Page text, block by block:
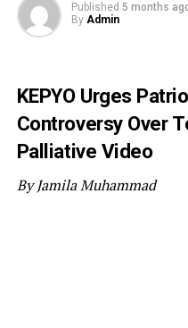
Published 5 months
By Admin
KEPYO Urges
Controversy Over
Palliative Video
By Jamila Muhammad